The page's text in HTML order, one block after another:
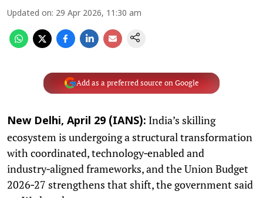
Updated on: 29 Apr 2026, 11:30 am
Add as a preferred source on Google
New Delhi, April 29 (IANS): India’s skilling
ecosystem is undergoing a structural transformation
with coordinated, technology‑enabled and
industry‑aligned frameworks, and the Union Budget
2026‑27 strengthens that shift, the government said